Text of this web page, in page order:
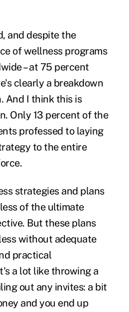
and despite the
of wellness programs
– at 75 percent
clearly a breakdown
And I think this is
Only 13 percent of the
professed to laying
to the entire
strategies and plans
of the ultimate
But these plans
without adequate
practical
a lot like throwing a
out any invites: a bit
and you end up